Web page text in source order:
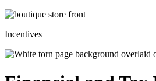
Incentives